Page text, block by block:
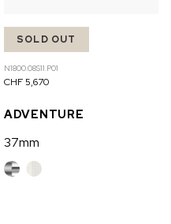
SOLD OUT
N1800.08S11.P01
CHF 5,670
ADVENTURE
37mm